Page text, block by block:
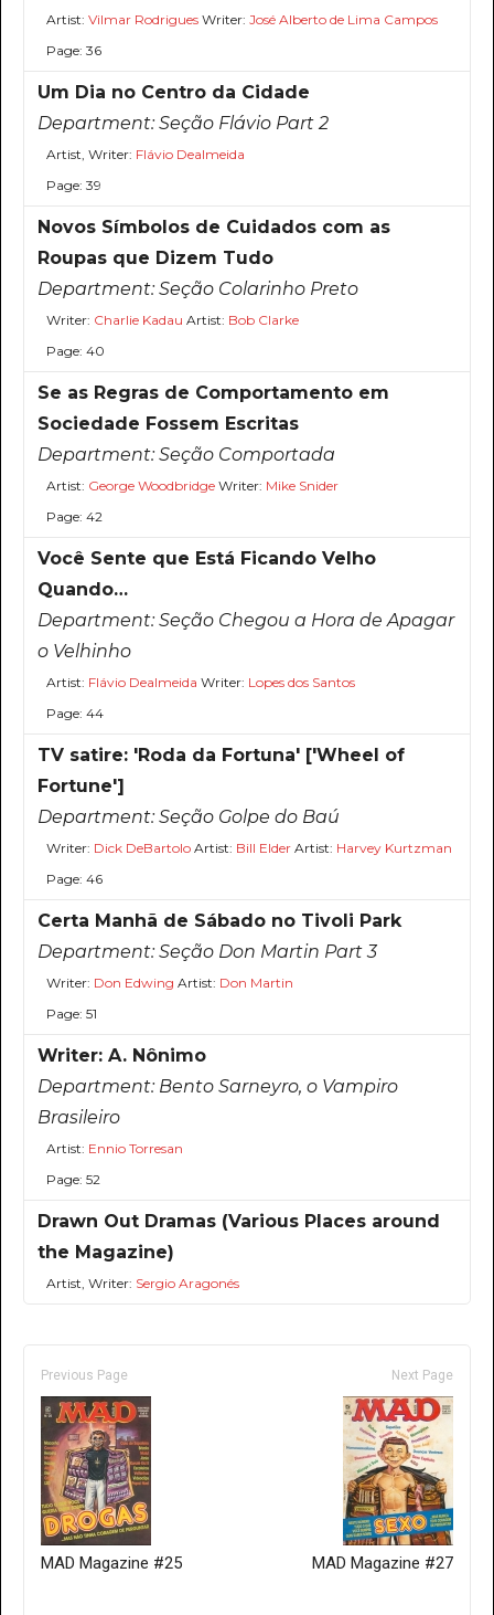
Artist: Vilmar RodriguesWriter: José Alberto de Lima Campos
Page: 36
Um Dia no Centro da Cidade
Department:Seção Flávio Part 2
Artist, Writer: Flávio Dealmeida
Page: 39
Novos Símbolos de Cuidados com as
Roupas que Dizem Tudo
Department:Seção Colarinho Preto
Writer: Charlie Kadau Artist: Bob Clarke
Page: 40
Se as Regras de Comportamento em
Sociedade Fossem Escritas
Department:Seção Comportada
Artist: George WoodbridgeWriter: Mike Snider
Page: 42
Você Sente que Está Ficando Velho
Quando…
Department:Seção Chegou a Hora de Apagar
o Velhinho
Artist: Flávio Dealmeida Writer: Lopes dos Santos
Page: 44
TV satire: 'Roda da Fortuna' ['Wheel of
Fortune']
Department:Seção Golpe do Baú
Writer: Dick DeBartoloArtist: Bill ElderArtist: Harvey Kurtzman
Page: 46
Certa Manhã de Sábado no Tivoli Park
Department:Seção Don Martin Part 3
Writer: Don Edwing Artist: Don Martin
Page: 51
Writer: A. Nônimo
Department: Bento Sarneyro, o Vampiro
Brasileiro
Artist: Ennio Torresan
Page: 52
Drawn Out Dramas (Various Places around
the Magazine)
Artist, Writer: Sergio Aragonés
Previous Page
MAD Magazine #25
Next Page
MAD Magazine #27